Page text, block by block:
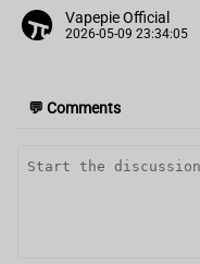
Vapepie Official
2026-05-09 23:34:05
💬 Comments